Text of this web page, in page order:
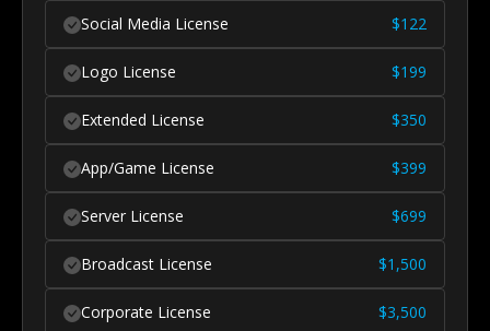
Social Media License $122
Logo License $199
Extended License $350
App/Game License $399
Server License $699
Broadcast License $1,500
Corporate License $3,500